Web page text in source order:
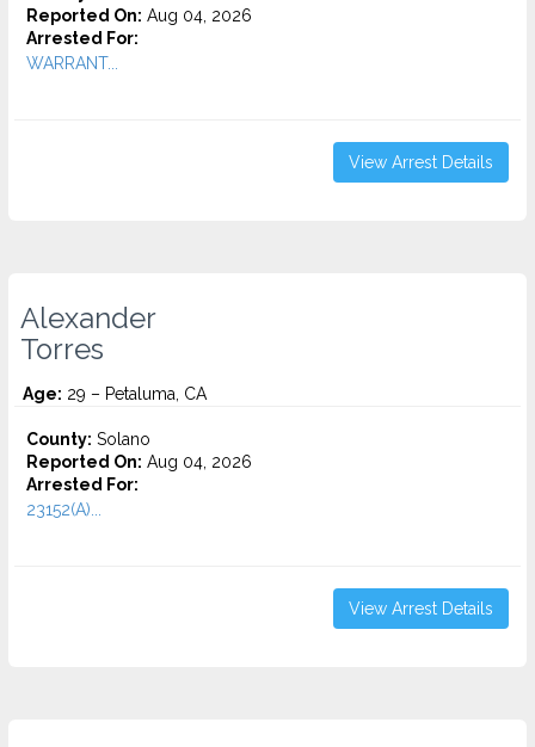
Reported On: Aug 04, 2026
Arrested For:
WARRANT...
View Arrest Details
Alexander
Torres
Age: 29 – Petaluma, CA
County: Solano
Reported On: Aug 04, 2026
Arrested For:
23152(A)...
View Arrest Details